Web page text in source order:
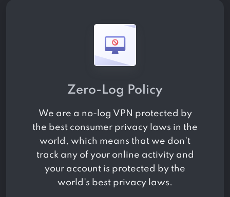
Zero-Log Policy
We are a no-log VPN protected by
the best consumer privacy laws in the
world, which means that we don't
track any of your online activity and
your account is protected by the
world's best privacy laws.